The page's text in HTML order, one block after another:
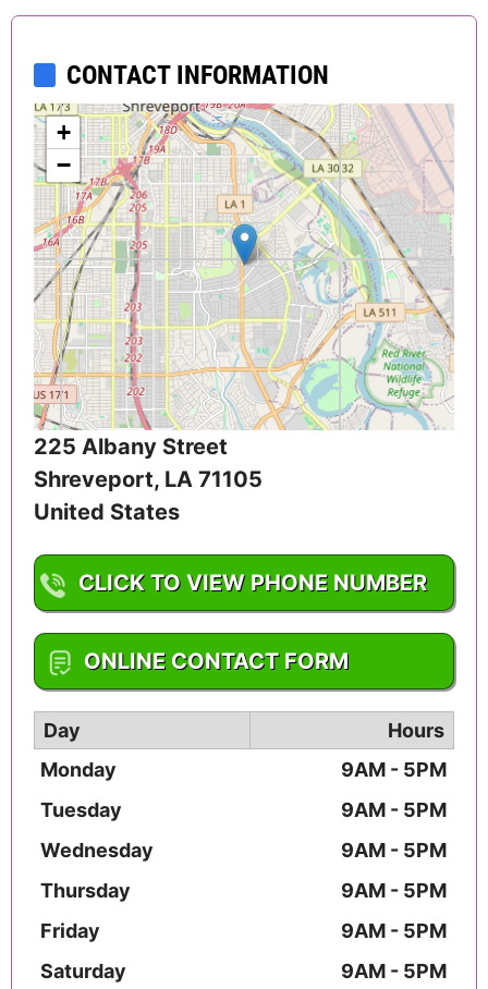
CONTACT INFORMATION
+
−
225 Albany Street
Shreveport, LA 71105
United States
CLICK TO VIEW PHONE NUMBER
1-318-225-9431
ONLINE CONTACT FORM
Day
Hours
Monday
9AM - 5PM
Tuesday
9AM - 5PM
Wednesday
9AM - 5PM
Thursday
9AM - 5PM
Friday
9AM - 5PM
Saturday
9AM - 5PM